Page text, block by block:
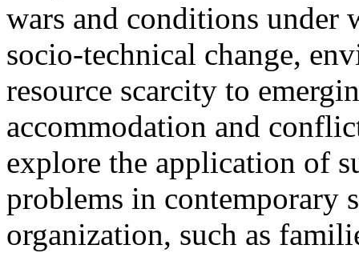
wars and conditions under
socio-technical change,
resource scarcity to
accommodation and
explore the application of
problems in contemporary
organization, such as